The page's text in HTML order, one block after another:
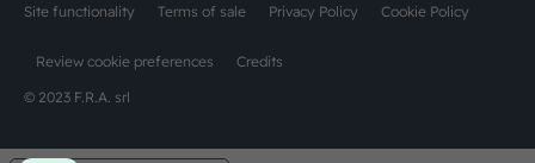
© 2023 F.R.A. srl
Site functionality Terms of sale Privacy Policy Cookie Policy
Review cookie preferences Credits